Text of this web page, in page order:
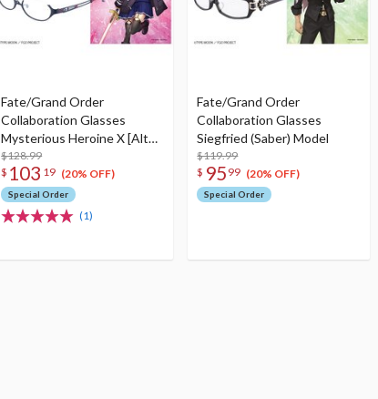
Fate/Grand Order
Collaboration Glasses
Mysterious Heroine X [Alter]
(Berserker) Model
$128.99
$ 103 19 (20% OFF)
Special Order
(1)
Fate/Grand Order
Collaboration Glasses
Siegfried (Saber) Model
$119.99
$ 95 99 (20% OFF)
Special Order